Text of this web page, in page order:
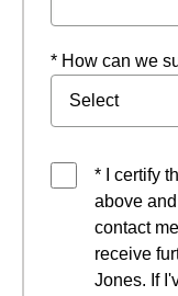
* How can we
* I certify
above
contact
receive
Jones. If